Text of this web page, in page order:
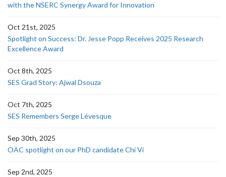
with the NSERC Synergy Award for Innovation
Oct 21st, 2025
Spotlight on Success: Dr. Jesse Popp Receives 2025 Research
Excellence Award
Oct 8th, 2025
SES Grad Story: Ajwal Dsouza
Oct 7th, 2025
SES Remembers Serge Lévesque
Sep 30th, 2025
OAC spotlight on our PhD candidate Chi Vi
Sep 2nd, 2025